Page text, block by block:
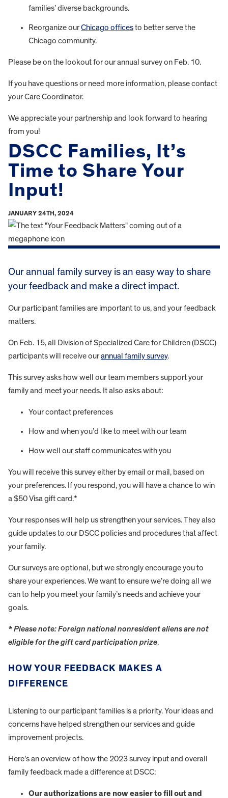
families’ diverse backgrounds.
Reorganize ourChicago officesto better serve the
Chicago community.
Please be on the lookout for our annual survey on Feb. 10.
If you have questions or need more information, please contact
your Care Coordinator.
We appreciate your partnership and look forward to hearing
from you!
DSCC Families, It’s
Time to Share Your
Input!
JANUARY 24TH, 2024
Our annual family survey is an easy way to share
your feedback and make a direct impact.
Our participant families are important to us, and your feedback
matters.
On Feb. 15, all Division of Specialized Care for Children (DSCC)
participants will receive ourannual family survey.
This survey asks how well our team members support your
family and meet your needs. It also asks about:
Your contact preferences
How and when you’d like to meet with our team
How well our staff communicates with you
You will receive this survey either by email or mail, based on
your preferences. If you respond, you will have a chance to win
a $50 Visa gift card.*
Your responses will help us strengthen your services. They also
guide updates to our DSCC policies and procedures that affect
your family.
Our surveys are optional, but we strongly encourage you to
share your experiences. We want to ensure we’re doing all we
can to help you meet your family’s needs and achieve your
goals.
* Please note: Foreign national nonresident aliens are not
eligible for the gift card participation prize.
HOW YOUR FEEDBACK MAKES A
DIFFERENCE
Listening to our participant families is a priority. Your ideas and
concerns have helped strengthen our services and guide
improvement projects.
Here’s an overview of how the 2023 survey input and overall
family feedback made a difference at DSCC:
Our authorizations are now easier to fill out and